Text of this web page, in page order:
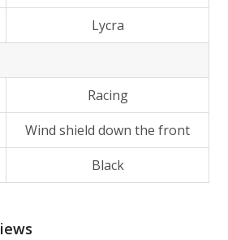
Lycra
Racing
Wind shield down the front
Black